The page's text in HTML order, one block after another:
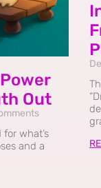
Out
what’s
and a